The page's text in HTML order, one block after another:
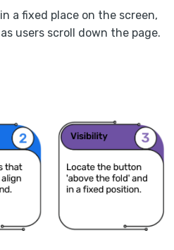
a fixed place on the screen,
users scroll down the page.